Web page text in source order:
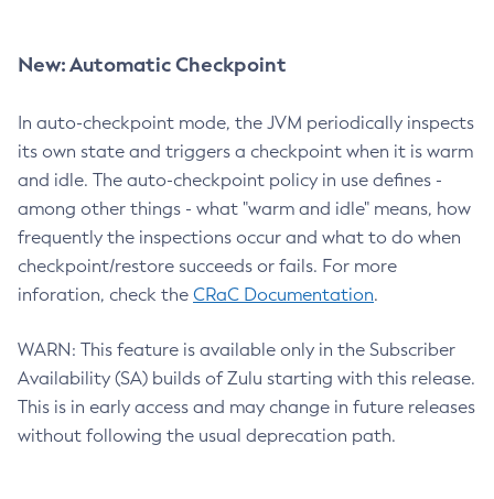
New: Automatic Checkpoint
In auto-checkpoint mode, the JVM periodically inspects
its own state and triggers a checkpoint when it is warm
and idle. The auto-checkpoint policy in use defines -
among other things - what "warm and idle" means, how
frequently the inspections occur and what to do when
checkpoint/restore succeeds or fails. For more
inforation, check the CRaC Documentation.
WARN: This feature is available only in the Subscriber
Availability (SA) builds of Zulu starting with this release.
This is in early access and may change in future releases
without following the usual deprecation path.